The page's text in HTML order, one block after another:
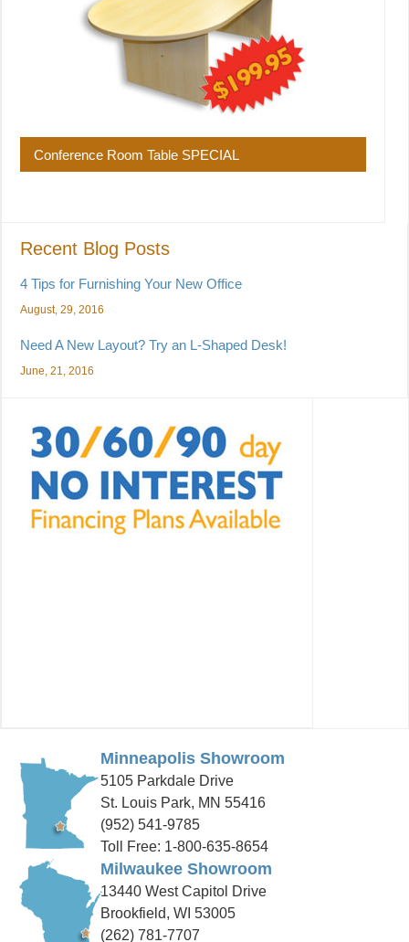
Conference Room Table SPECIAL
Recent Blog Posts
4 Tips for Furnishing Your New Office
August, 29, 2016
Need A New Layout? Try an L-Shaped Desk!
June, 21, 2016
Minneapolis Showroom
5105 Parkdale Drive
St. Louis Park, MN 55416
(952) 541-9785
Toll Free: 1-800-635-8654
Milwaukee Showroom
13440 West Capitol Drive
Brookfield, WI 53005
(262) 781-7707